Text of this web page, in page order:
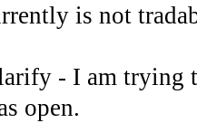
is not
- I am trying
open.